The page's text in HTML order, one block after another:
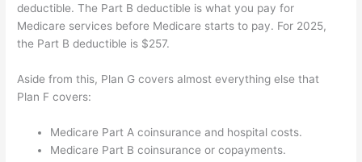
deductible. The Part B deductible is what you pay for
Medicare services before Medicare starts to pay. For 2025,
the Part B deductible is $257.
Aside from this, Plan G covers almost everything else that
Plan F covers:
Medicare Part A coinsurance and hospital costs.
Medicare Part B coinsurance or copayments.